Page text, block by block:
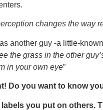
changes the way
another guy -a little-
the grass in the other
in your own eye”
Do you want to know
labels you put on others.